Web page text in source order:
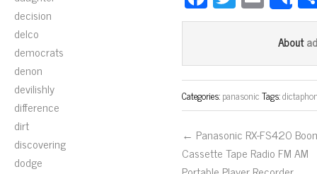
decision
delco
democrats
denon
devilishly
difference
dirt
discovering
dodge
ce
ok
wi
er
m
ail
About
Categories:panasonicTags:
← Panasonic RX-FS420
Cassette Tape Radio FM AM